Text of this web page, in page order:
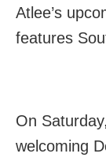
Atlee’s
features
On
welcoming